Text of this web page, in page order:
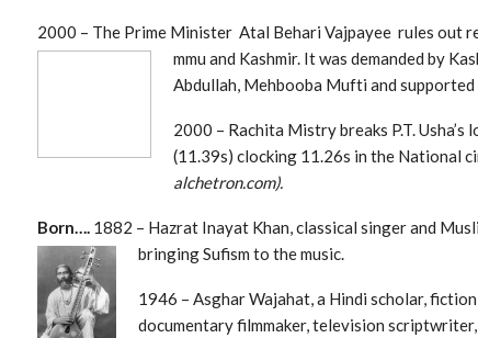
2000 – The Prime Minister Atal Behari Vajpayee rules out
mmu and Kashmir. It was demanded by
Abdullah, Mehbooba Mufti and supported
2000 – Rachita Mistry breaks P.T.
(11.39s) clocking 11.26s in the National
alchetron.com).
Born…. 1882 – Hazrat Inayat Khan, classical singer and
bringing Sufism to the music.
1946 – Asghar Wajahat, a Hindi scholar,
documentary filmmaker, television